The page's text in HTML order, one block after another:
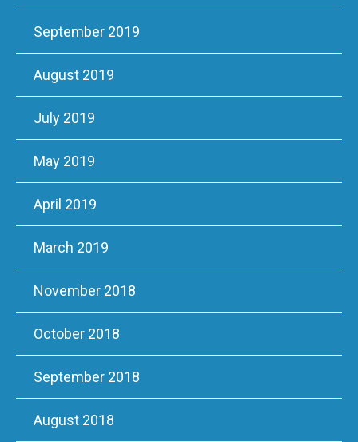
September 2019
August 2019
July 2019
May 2019
April 2019
March 2019
November 2018
October 2018
September 2018
August 2018